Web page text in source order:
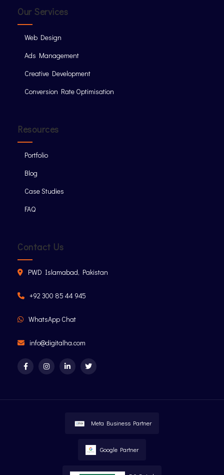
Our Services
Web Design
Ads Management
Creative Development
Conversion Rate Optimisation
Resources
Portfolio
Blog
Case Studies
FAQ
Contact Us
PWD Islamabad, Pakistan
+92 300 85 44 945
WhatsApp Chat
info@digitalha.com
Meta Business Partner
Google Partner